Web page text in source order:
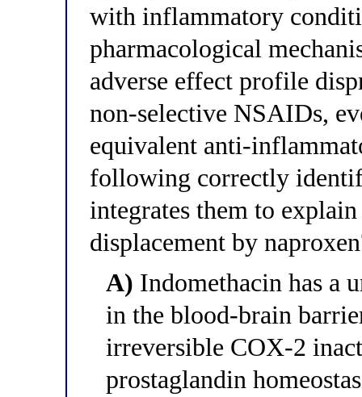
with inflammatory
pharmacological
adverse effect profile
non-selective NSAIDs,
equivalent anti-
following correctly
integrates them to
displacement by
A) Indomethacin has a
in the blood-brain
irreversible COX-2
prostaglandin